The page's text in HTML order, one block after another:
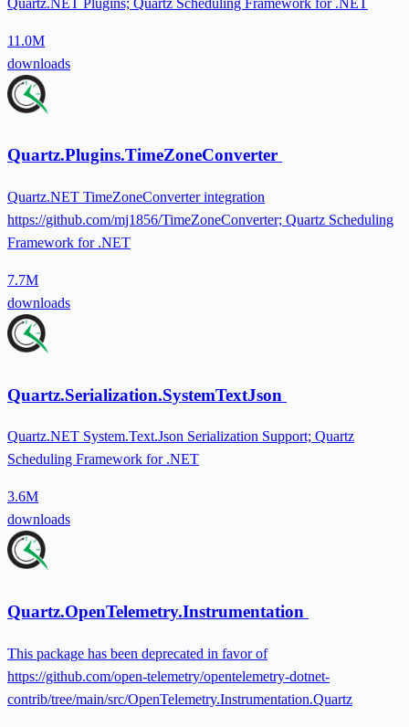
11.0M
downloads
Quartz.Plugins.TimeZoneConverter
Quartz.NET TimeZoneConverter integration
https://github.com/mj1856/TimeZoneConverter; Quartz Scheduling
Framework for .NET
7.7M
downloads
Quartz.Serialization.SystemTextJson
Quartz.NET System.Text.Json Serialization Support; Quartz
Scheduling Framework for .NET
3.6M
downloads
Quartz.OpenTelemetry.Instrumentation
This package has been deprecated in favor of
https://github.com/open-telemetry/opentelemetry-dotnet-
contrib/tree/main/src/OpenTelemetry.Instrumentation.Quartz